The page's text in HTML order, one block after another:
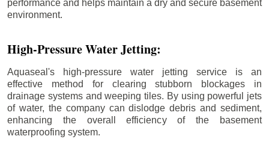
performance and helps maintain a dry and secure basement
environment.
High-Pressure Water Jetting:
Aquaseal's high-pressure water jetting service is an
effective method for clearing stubborn blockages in
drainage systems and weeping tiles. By using powerful jets
of water, the company can dislodge debris and sediment,
enhancing the overall efficiency of the basement
waterproofing system.